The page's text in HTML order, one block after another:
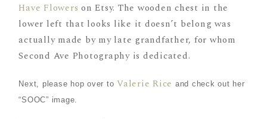
Have Flowers on Etsy. The wooden chest in the
lower left that looks like it doesn’t belong was
actually made by my late grandfather, for whom
Second Ave Photography is dedicated.
Next, please hop over to Valerie Rice and check out her
“SOOC” image.